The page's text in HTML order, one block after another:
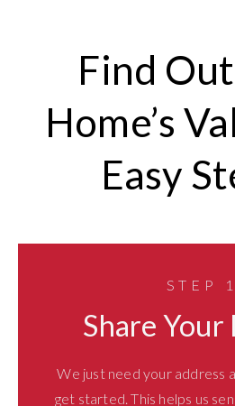
Find
Home’s
Easy
STEP 1
Share Your
We just need your address
get started. This helps us